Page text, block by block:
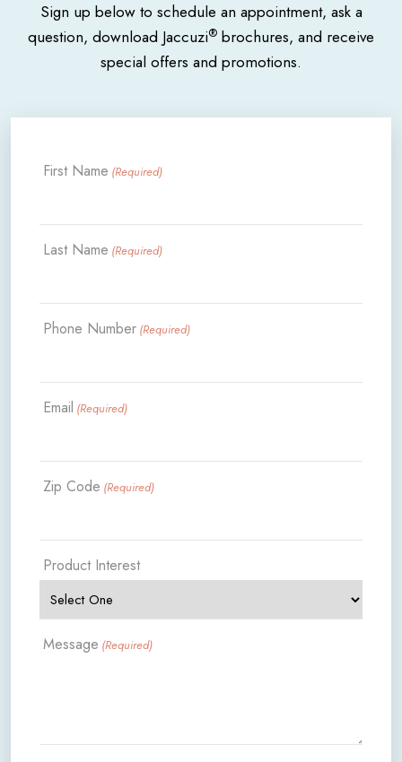
Sign up below to schedule an appointment, ask a
question, download Jaccuzi® brochures, and receive
special offers and promotions.
First Name (Required)
Last Name (Required)
Phone Number (Required)
Email (Required)
Zip Code (Required)
Product Interest
Message (Required)